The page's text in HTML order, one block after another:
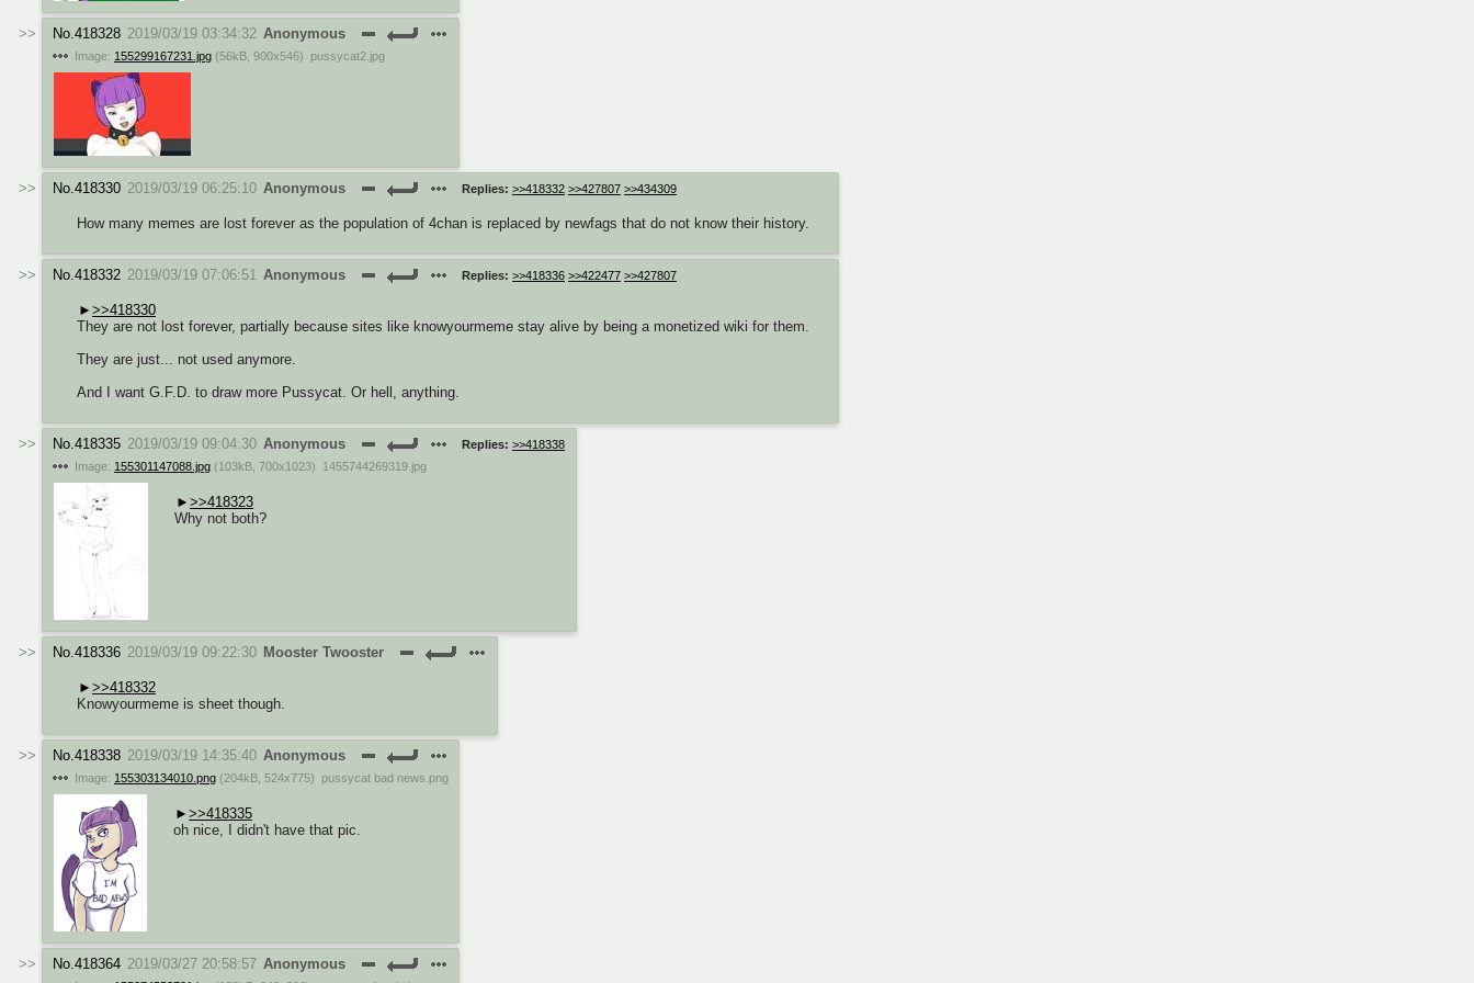
No.418328 2019/03/19 03:34:32 Anonymous
Image: 155299167231.jpg (56kB 900x546) pussycat2.jpg
No.418330 2019/03/19 06:25:10 Anonymous Replies: >>418332 >>427807 >>434309
How many memes are lost forever as the population of 4chan is replaced by newfags that do not know their history.
No.418332 2019/03/19 07:06:51 Anonymous Replies: >>418336 >>422477 >>427807
>>418330
They are not lost forever, partially because sites like knowyourmeme stay alive by being a monetized wiki for them.
They are just... not used anymore.
And I want G.F.D. to draw more Pussycat. Or hell, anything.
No.418335 2019/03/19 09:04:30 Anonymous Replies: >>418338
Image: 155301147088.jpg (103kB 700x1023) 1455744269319.jpg
>>418323
Why not both?
No.418336 2019/03/19 09:22:30 Mooster Twooster
>>418332
Knowyourmeme is sheet though.
No.418338 2019/03/19 14:35:40 Anonymous
Image: 155303134010.png (204kB 524x775) pussycat bad news.png
>>418335
oh nice, I didn't have that pic.
No.418364 2019/03/27 20:58:57 Anonymous